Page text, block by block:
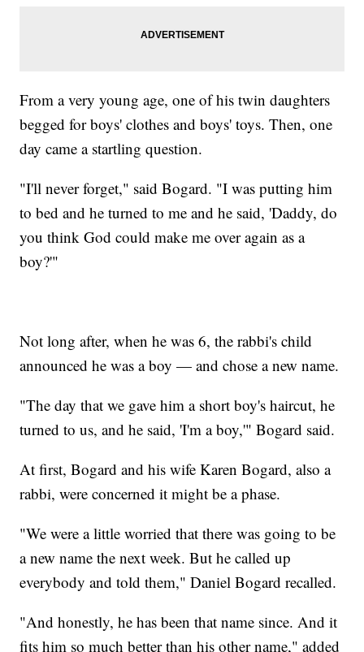
From a very young age, one of his twin daughters
begged for boys' clothes and boys' toys. Then, one
day came a startling question.
"I'll never forget," said Bogard. "I was putting him
to bed and he turned to me and he said, 'Daddy, do
you think God could make me over again as a
boy?'"
Not long after, when he was 6, the rabbi's child
announced he was a boy — and chose a new name.
"The day that we gave him a short boy's haircut, he
turned to us, and he said, 'I'm a boy,'" Bogard said.
At first, Bogard and his wife Karen Bogard, also a
rabbi, were concerned it might be a phase.
"We were a little worried that there was going to be
a new name the next week. But he called up
everybody and told them," Daniel Bogard recalled.
"And honestly, he has been that name since. And it
fits him so much better than his other name," added